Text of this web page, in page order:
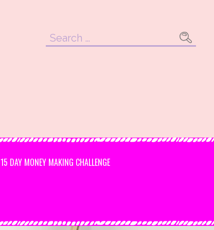
Search
15 DAY MONEY MAKING CHALLENGE